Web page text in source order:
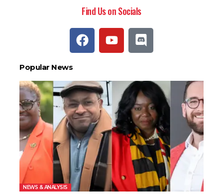
Find Us on Socials
Popular News
NEWS & ANALYSIS